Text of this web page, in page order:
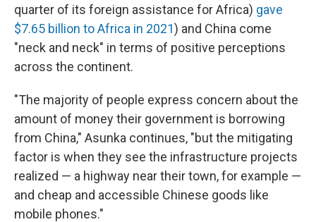
quarter of its foreign assistance for Africa) gave
$7.65 billion to Africa in 2021) and China come
"neck and neck" in terms of positive perceptions
across the continent.
"The majority of people express concern about the
amount of money their government is borrowing
from China," Asunka continues, "but the mitigating
factor is when they see the infrastructure projects
realized — a highway near their town, for example —
and cheap and accessible Chinese goods like
mobile phones."